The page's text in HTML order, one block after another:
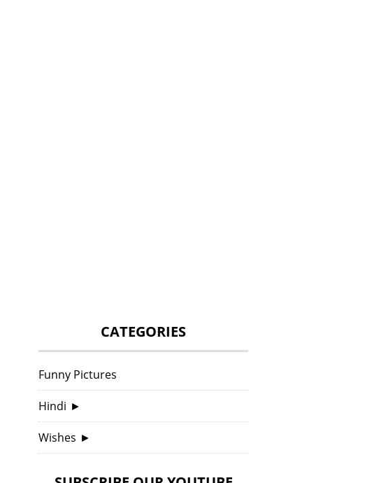
CATEGORIES
Funny Pictures
Hindi ►
Wishes ►